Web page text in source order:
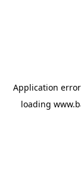
Application
loading